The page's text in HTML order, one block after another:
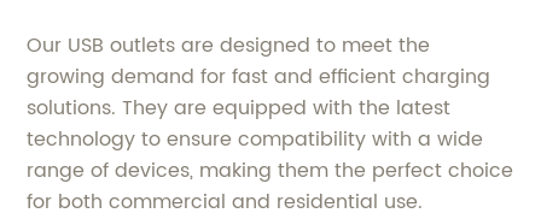
Our USB outlets are designed to meet the
growing demand for fast and efficient charging
solutions. They are equipped with the latest
technology to ensure compatibility with a wide
range of devices, making them the perfect choice
for both commercial and residential use.